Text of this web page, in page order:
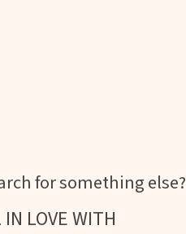
for something else?
LOVE WITH